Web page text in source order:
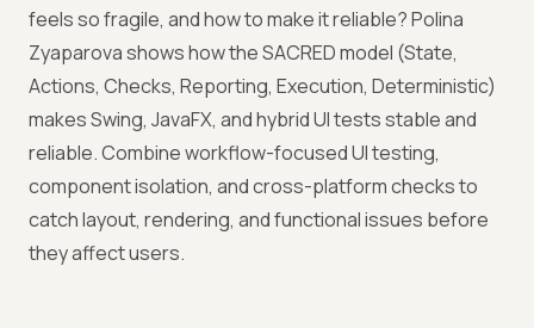
feels so fragile, and how to make it reliable? Polina
Zyaparova shows how the SACRED model (State,
Actions, Checks, Reporting, Execution, Deterministic)
makes Swing, JavaFX, and hybrid UI tests stable and
reliable. Combine workflow-focused UI testing,
component isolation, and cross-platform checks to
catch layout, rendering, and functional issues before
they affect users.